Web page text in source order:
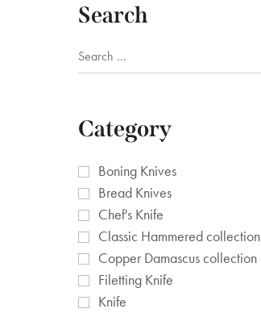
Search
Category
Boning Knives
Bread Knives
Chef's Knife
Classic Hammered collection
Copper Damascus collection
Filetting Knife
Knife